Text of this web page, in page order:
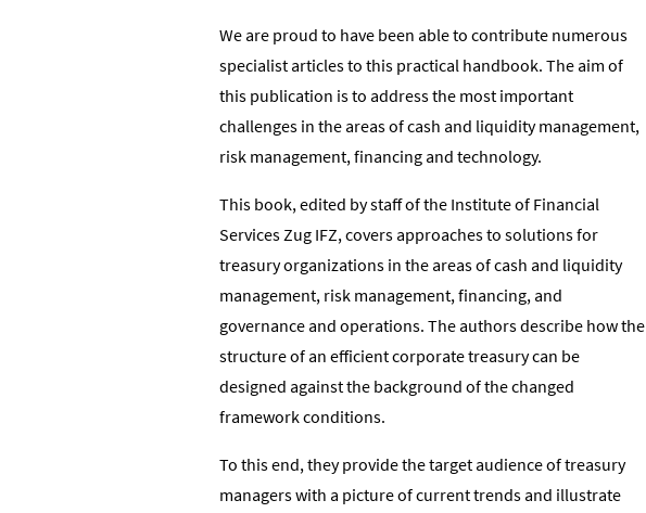
We are proud to have been able to contribute numerous
specialist articles to this practical handbook. The aim of
this publication is to address the most important
challenges in the areas of cash and liquidity management,
risk management, financing and technology.
This book, edited by staff of the Institute of Financial
Services Zug IFZ, covers approaches to solutions for
treasury organizations in the areas of cash and liquidity
management, risk management, financing, and
governance and operations. The authors describe how the
structure of an efficient corporate treasury can be
designed against the background of the changed
framework conditions.
To this end, they provide the target audience of treasury
managers with a picture of current trends and illustrate